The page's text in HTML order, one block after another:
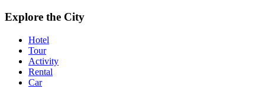
Explore the City
Hotel
Tour
Activity
Rental
Car